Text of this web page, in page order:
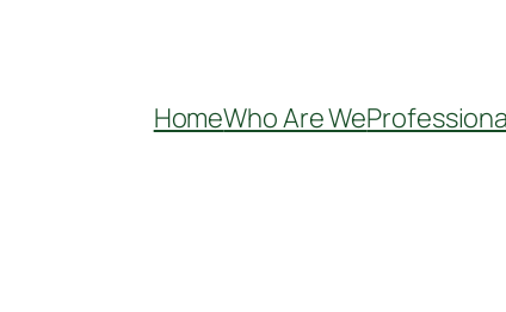
HomeWho Are We